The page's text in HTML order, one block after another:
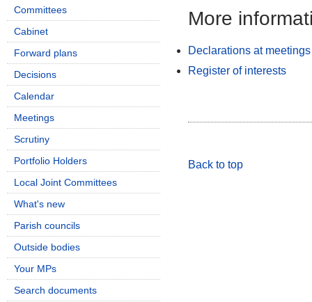
More
Declarations at meetings
Register of interests
Back to top
Committees
Cabinet
Forward plans
Decisions
Calendar
Meetings
Scrutiny
Portfolio Holders
Local Joint Committees
What's new
Parish councils
Outside bodies
Your MPs
Search documents